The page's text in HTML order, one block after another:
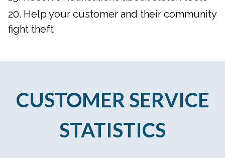
Help your customer and their community
fight theft
CUSTOMER SERVICE
STATISTICS